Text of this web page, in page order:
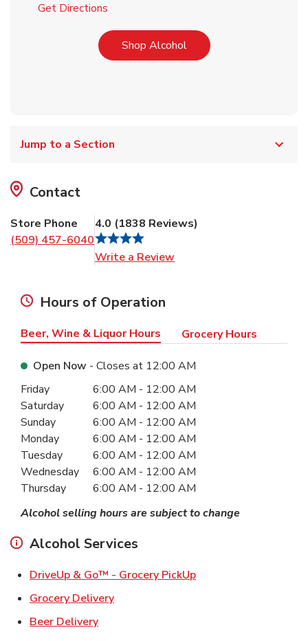
Get Directions
Shop AlcoholLink Opens in New Tab
Jump to a Section
Contact
Store Phone
(509) 457-6040
4.0 (1838 Reviews)
Write a Review
Hours of Operation
Beer, Wine & Liquor Hours Grocery Hours
Open Now - Closes at 12:00 AM
Day of the WeekHours
Friday 6:00 AM - 12:00 AM
Saturday
6:00 AM - 12:00 AM
Sunday
6:00 AM - 12:00 AM
Monday
6:00 AM - 12:00 AM
Tuesday
6:00 AM - 12:00 AM
Wednesday
6:00 AM - 12:00 AM
Thursday
6:00 AM - 12:00 AM
Alcohol selling hours are subject to change
Alcohol Services
DriveUp & Go™ - Grocery PickUpLink Opens in New
Grocery DeliveryLink Opens in New Tab
Beer DeliveryLink Opens in New Tab